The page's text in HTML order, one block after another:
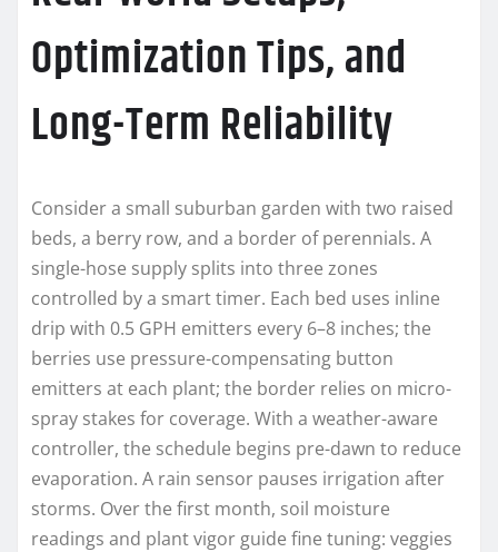
Optimization Tips, and
Long-Term Reliability
Consider a small suburban garden with two raised
beds, a berry row, and a border of perennials. A
single-hose supply splits into three zones
controlled by a smart timer. Each bed uses inline
drip with 0.5 GPH emitters every 6–8 inches; the
berries use pressure-compensating button
emitters at each plant; the border relies on micro-
spray stakes for coverage. With a weather-aware
controller, the schedule begins pre-dawn to reduce
evaporation. A rain sensor pauses irrigation after
storms. Over the first month, soil moisture
readings and plant vigor guide fine tuning: veggies